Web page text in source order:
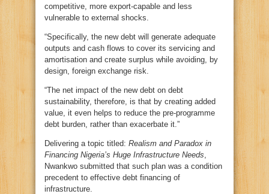
competitive, more export-capable and less
vulnerable to external shocks.
“Specifically, the new debt will generate adequate
outputs and cash flows to cover its servicing and
amortisation and create surplus while avoiding, by
design, foreign exchange risk.
“The net impact of the new debt on debt
sustainability, therefore, is that by creating added
value, it even helps to reduce the pre-programme
debt burden, rather than exacerbate it.”
Delivering a topic titled: Realism and Paradox in
Financing Nigeria’s Huge Infrastructure Needs,
Nwankwo submitted that such plan was a condition
precedent to effective debt financing of
infrastructure.